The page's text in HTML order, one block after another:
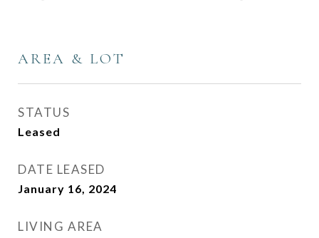
AREA & LOT
STATUS
Leased
DATE LEASED
January 16, 2024
LIVING AREA